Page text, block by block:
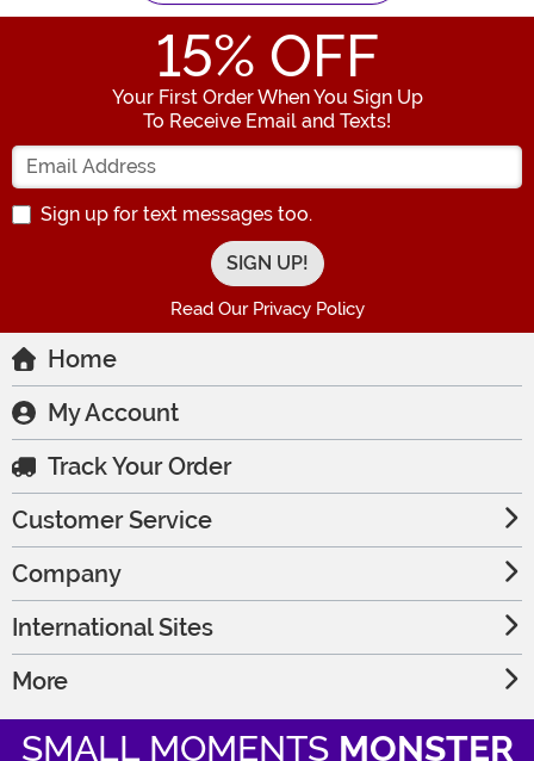
15% OFF
Your First Order When You Sign Up
To Receive Email and Texts!
Enter your Email Address
Sign up for text messages too.
Read Our Privacy Policy
Home
My Account
Track Your Order
Customer Service
Company
International Sites
More
SMALL MOMENTS MONSTER